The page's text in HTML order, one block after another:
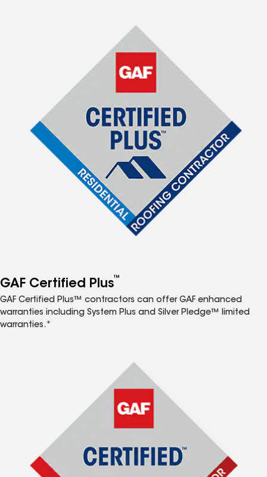
GAF Certified Plus™
GAF Certified Plus™ contractors can offer GAF enhanced
warranties including System Plus and Silver Pledge™ limited
warranties.*